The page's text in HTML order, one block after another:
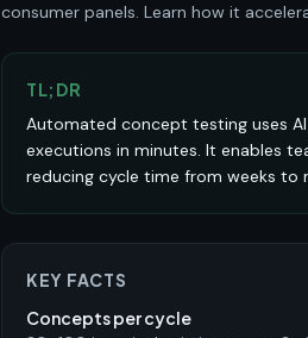
consumer panels. Learn how it
TL;DR
Automated concept testing uses
executions in minutes. It enables
reducing cycle time from weeks to
KEY FACTS
Concepts per cycle